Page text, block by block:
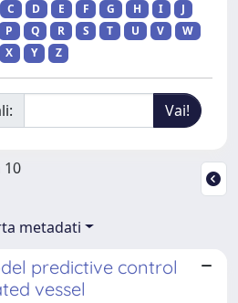
C D E F G H I
J
P Q R S T U V
W
X
Y Z
metadati
predictive control
vessel